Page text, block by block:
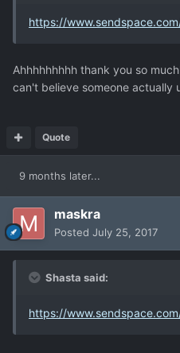
https://
Ahhhhhhhhh thank you so
can't believe someone actually
Quote
9 months later...
maskra
Posted July 25, 2017
Shasta said:
https://